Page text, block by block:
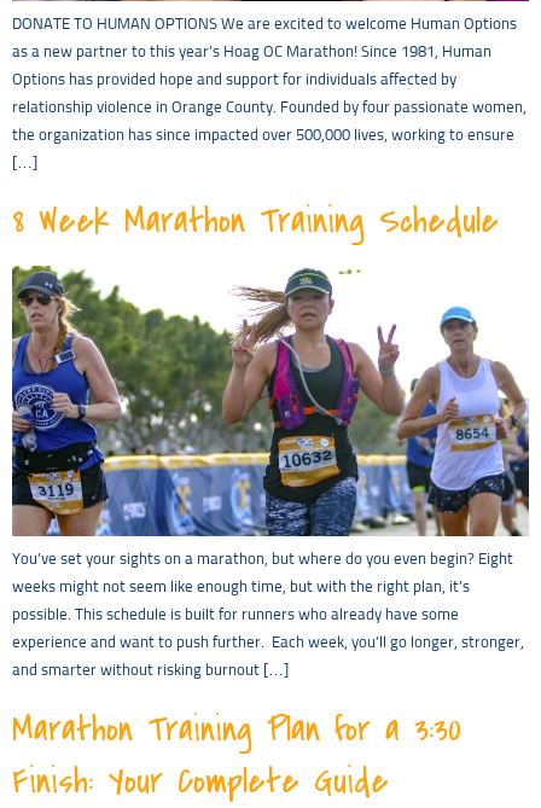
DONATE TO HUMAN OPTIONS We are excited to welcome Human Options
as a new partner to this year’s Hoag OC Marathon! Since 1981, Human
Options has provided hope and support for individuals affected by
relationship violence in Orange County. Founded by four passionate women,
the organization has since impacted over 500,000 lives, working to ensure
[…]
8 Week Marathon Training Schedule
You’ve set your sights on a marathon, but where do you even begin? Eight
weeks might not seem like enough time, but with the right plan, it’s
possible. This schedule is built for runners who already have some
experience and want to push further. Each week, you’ll go longer, stronger,
and smarter without risking burnout […]
Marathon Training Plan for a 3:30
Finish: Your Complete Guide